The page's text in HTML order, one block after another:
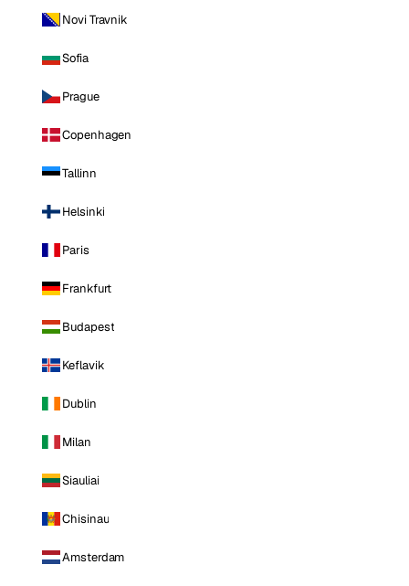
Novi Travnik
Sofia
Prague
Copenhagen
Tallinn
Helsinki
Paris
Frankfurt
Budapest
Keflavik
Dublin
Milan
Siauliai
Chisinau
Amsterdam